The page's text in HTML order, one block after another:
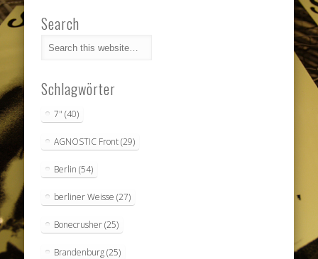
Search
Schlagwörter
7" (40)
AGNOSTIC Front(29)
Berlin (54)
berliner Weisse (27)
Bonecrusher(25)
Brandenburg(25)